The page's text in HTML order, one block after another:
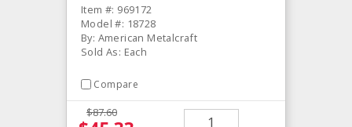
Item #: 969172
Model #: 18728
By: American Metalcraft
Sold As: Each
Compare
$87.60